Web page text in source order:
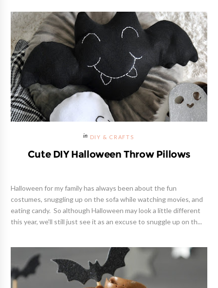
DIY & CRAFTS
Cute DIY Halloween Throw Pillows
Halloween for my family has always been about the fun
costumes, snuggling up on the sofa while watching movies, and
eating candy. So although Halloween may look a little different
this year, we'll still just see it as an excuse to snuggle up on th...